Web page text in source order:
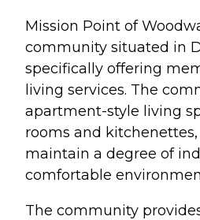
Mission Point of
community situated in
specifically offering
living services. The
apartment-style living
rooms and
maintain a degree of
comfortable
The community